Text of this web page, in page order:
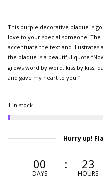
This purple decorative plaque is
love to your special someone!
accentuate the text and illustrates
the plaque is a beautiful quote
grows word by word, kiss by kiss,
and gave my heart to you!”
1 in stock
Hurry up!
00
DAYS
23
HOURS